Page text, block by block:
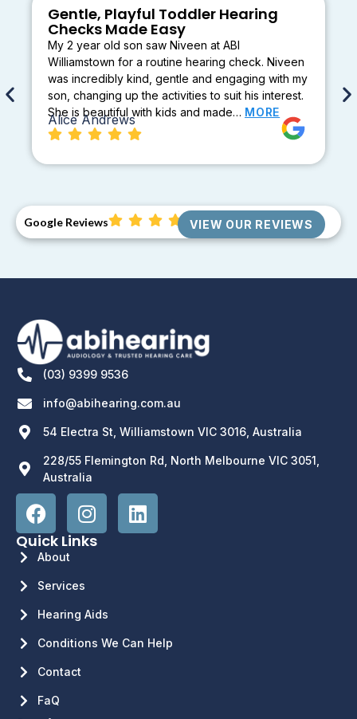
Gentle, Playful Toddler Hearing
Checks Made Easy
My 2 year old son saw Niveen at ABI
Williamstown for a routine hearing check. Niveen
was incredibly kind, gentle and engaging with my
son, changing up the activities to suit his interest.
She is beautiful with kids and made… MORE
Alice Andrews
Google Reviews VIEW OUR REVIEWS
(03) 9399 9536
info@abihearing.com.au
54 Electra St, Williamstown VIC 3016, Australia
228/55 Flemington Rd, North Melbourne VIC 3051,
Australia
Quick Links
About
Services
Hearing Aids
Conditions We Can Help
Contact
FaQ